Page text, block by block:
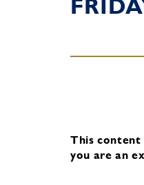
This content
you are an